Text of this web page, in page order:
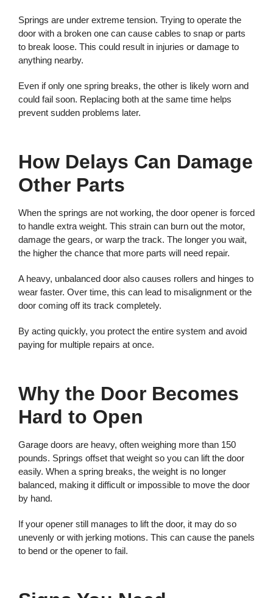
Springs are under extreme tension. Trying to operate the
door with a broken one can cause cables to snap or parts
to break loose. This could result in injuries or damage to
anything nearby.
Even if only one spring breaks, the other is likely worn and
could fail soon. Replacing both at the same time helps
prevent sudden problems later.
How Delays Can Damage
Other Parts
When the springs are not working, the door opener is forced
to handle extra weight. This strain can burn out the motor,
damage the gears, or warp the track. The longer you wait,
the higher the chance that more parts will need repair.
A heavy, unbalanced door also causes rollers and hinges to
wear faster. Over time, this can lead to misalignment or the
door coming off its track completely.
By acting quickly, you protect the entire system and avoid
paying for multiple repairs at once.
Why the Door Becomes
Hard to Open
Garage doors are heavy, often weighing more than 150
pounds. Springs offset that weight so you can lift the door
easily. When a spring breaks, the weight is no longer
balanced, making it difficult or impossible to move the door
by hand.
If your opener still manages to lift the door, it may do so
unevenly or with jerking motions. This can cause the panels
to bend or the opener to fail.